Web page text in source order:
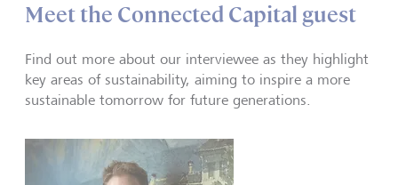
Meet the Connected Capital guest
Find out more about our interviewee as they highlight
key areas of sustainability, aiming to inspire a more
sustainable tomorrow for future generations.